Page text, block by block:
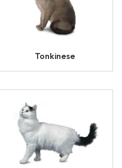
Tonkinese